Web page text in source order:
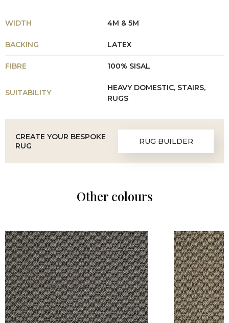
WIDTH 4M & 5M
BACKING LATEX
FIBRE 100% SISAL
SUITABILITY
HEAVY DOMESTIC, STAIRS,
RUGS
CREATE YOUR BESPOKE
RUG
RUG BUILDER
Other colours